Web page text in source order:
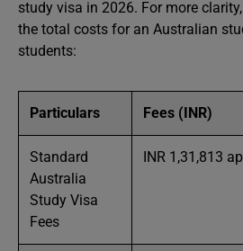
study visa in 2026. For more
the total costs for an Australian
students:
Particulars Fees (INR)
Standard
Australia
Study Visa
Fees
INR 1,31,813